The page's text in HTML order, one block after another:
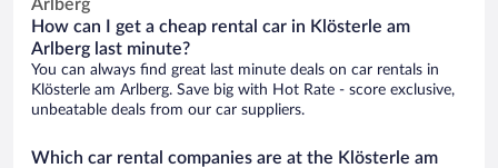
Arlberg
How can I get a cheap rental car in Klösterle am
Arlberg last minute?
You can always find great last minute deals on car rentals in
Klösterle am Arlberg. Save big with Hot Rate - score exclusive,
unbeatable deals from our car suppliers.
Which car rental companies are at the Klösterle am